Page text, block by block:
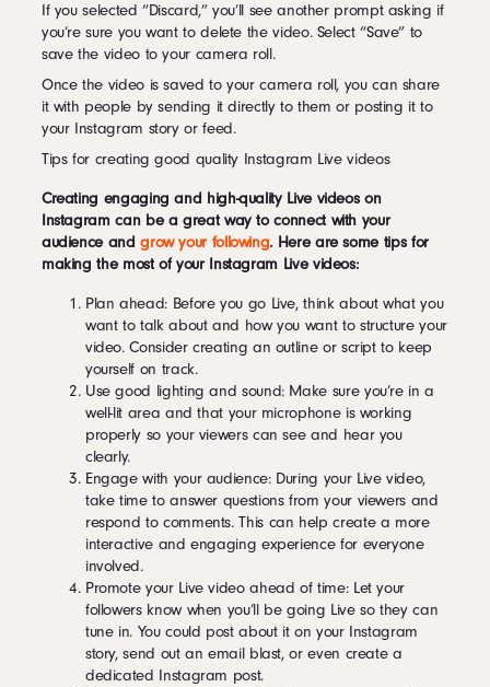
If you selected “Discard,” you’ll see another prompt asking if
you’re sure you want to delete the video. Select “Save” to
save the video to your camera roll.
Once the video is saved to your camera roll, you can share
it with people by sending it directly to them or posting it to
your Instagram story or feed.
Tips for creating good quality Instagram Live videos
Creating engaging and high-quality Live videos on
Instagram can be a great way to connect with your
audience andgrow your following. Here are some tips for
making the most of your Instagram Live videos:
Plan ahead: Before you go Live, think about what you
want to talk about and how you want to structure your
video. Consider creating an outline or script to keep
yourself on track.
Use good lighting and sound: Make sure you’re in a
well-lit area and that your microphone is working
properly so your viewers can see and hear you
clearly.
Engage with your audience: During your Live video,
take time to answer questions from your viewers and
respond to comments. This can help create a more
interactive and engaging experience for everyone
involved.
Promote your Live video ahead of time: Let your
followers know when you’ll be going Live so they can
tune in. You could post about it on your Instagram
story, send out an email blast, or even create a
dedicated Instagram post.